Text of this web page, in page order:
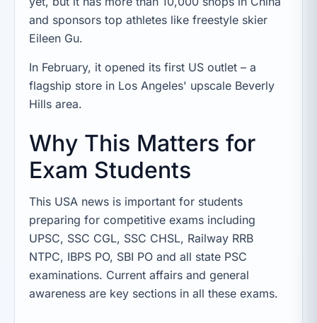
and sponsors top athletes like freestyle skier
Eileen Gu.
In February, it opened its first US outlet – a
flagship store in Los Angeles' upscale Beverly
Hills area.
Why This Matters for
Exam Students
This USA news is important for students
preparing for competitive exams including
UPSC, SSC CGL, SSC CHSL, Railway RRB
NTPC, IBPS PO, SBI PO and all state PSC
examinations. Current affairs and general
awareness are key sections in all these exams.